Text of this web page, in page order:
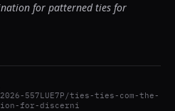
for patterned ties for
557LUE7P/ties-ties-com-the-
for-discerni